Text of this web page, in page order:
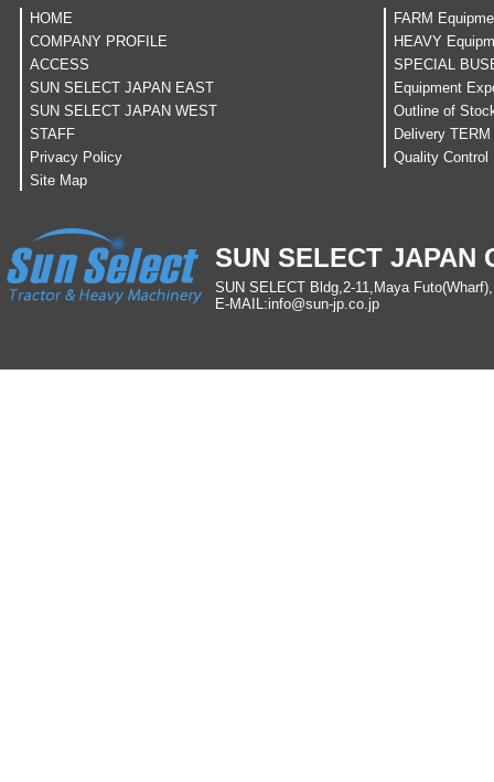
HOME
COMPANY PROFILE
ACCESS
SUN SELECT JAPAN EAST
SUN SELECT JAPAN WEST
STAFF
Privacy Policy
Site Map
FARM
HEAVY
SPECIAL
Equipment
Outline of
Delivery TERM
Quality Control
SUN SELECT JAPAN
SUN SELECT Bldg,2-11,Maya
E-MAIL:info@sun-jp co jp